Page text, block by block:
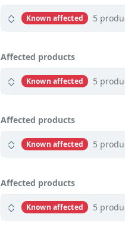
Known affected 5
Affected products
Known affected 5
Affected products
Known affected 5
Affected products
Known affected 5